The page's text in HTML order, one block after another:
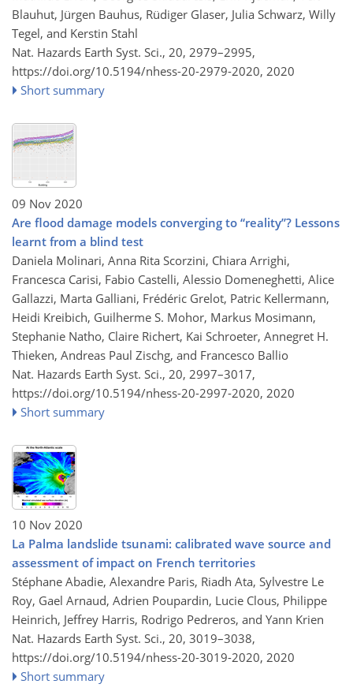
Blauhut, Jürgen Bauhus, Rüdiger Glaser, Julia Schwarz, Willy
Tegel, and Kerstin Stahl
Nat. Hazards Earth Syst. Sci., 20, 2979–2995,
https://doi.org/10.5194/nhess-20-2979-2020, 2020
Short summary
09 Nov 2020
Are flood damage models converging to “reality”? Lessons
learnt from a blind test
Daniela Molinari, Anna Rita Scorzini, Chiara Arrighi,
Francesca Carisi, Fabio Castelli, Alessio Domeneghetti, Alice
Gallazzi, Marta Galliani, Frédéric Grelot, Patric Kellermann,
Heidi Kreibich, Guilherme S. Mohor, Markus Mosimann,
Stephanie Natho, Claire Richert, Kai Schroeter, Annegret H.
Thieken, Andreas Paul Zischg, and Francesco Ballio
Nat. Hazards Earth Syst. Sci., 20, 2997–3017,
https://doi.org/10.5194/nhess-20-2997-2020, 2020
Short summary
10 Nov 2020
La Palma landslide tsunami: calibrated wave source and
assessment of impact on French territories
Stéphane Abadie, Alexandre Paris, Riadh Ata, Sylvestre Le
Roy, Gael Arnaud, Adrien Poupardin, Lucie Clous, Philippe
Heinrich, Jeffrey Harris, Rodrigo Pedreros, and Yann Krien
Nat. Hazards Earth Syst. Sci., 20, 3019–3038,
https://doi.org/10.5194/nhess-20-3019-2020, 2020
Short summary